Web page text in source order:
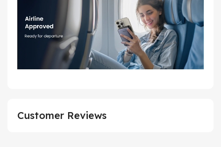
Customer Reviews